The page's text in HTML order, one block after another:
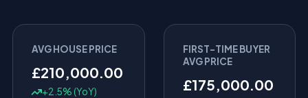
AVG HOUSE PRICE
£210,000.00
+2.5% (YoY)
FIRST-TIME BUYER
AVG PRICE
£175,000.00